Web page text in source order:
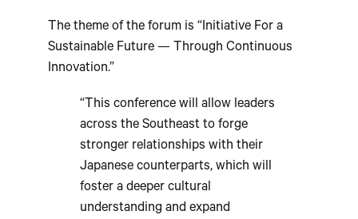
The theme of the forum is “Initiative For a
Sustainable Future — Through Continuous
Innovation.”
“This conference will allow leaders
across the Southeast to forge
stronger relationships with their
Japanese counterparts, which will
foster a deeper cultural
understanding and expand